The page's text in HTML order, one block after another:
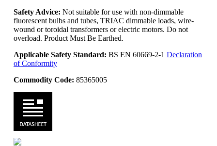
Safety Advice: Not suitable for use with non-dimmable
fluorescent bulbs and tubes, TRIAC dimmable loads, wire-
wound or toroidal transformers or electric motors. Do not
overload. Product Must Be Earthed.
Applicable Safety Standard: BS EN 60669-2-1 Declaration
of Conformity
Commodity Code: 85365005